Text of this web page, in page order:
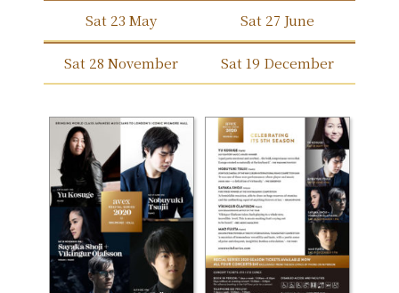
Sat 23 May Sat 27 June
Sat 28 November Sat 19 December